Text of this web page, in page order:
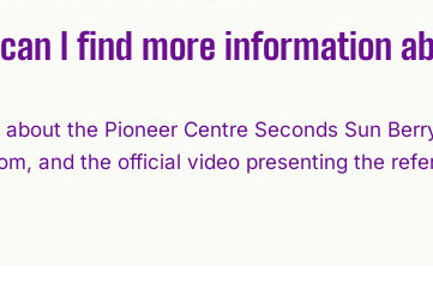
I find more information
about the Pioneer Centre Seconds Sun
and the official video presenting the